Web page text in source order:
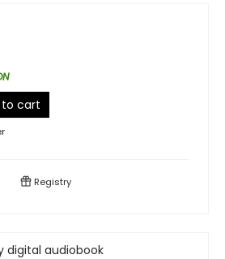
to cart
Registry
digital audiobook